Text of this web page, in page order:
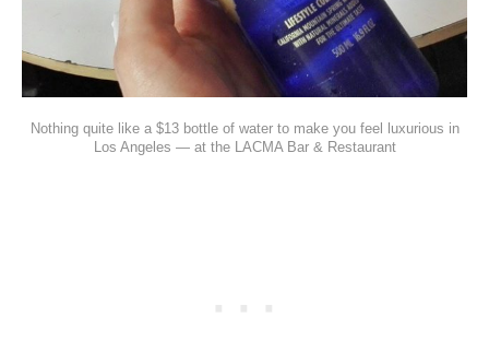
Nothing quite like a $13 bottle of water to make you feel luxurious in
Los Angeles — at the LACMA Bar & Restaurant